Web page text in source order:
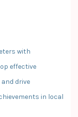
with
effective
drive
in local